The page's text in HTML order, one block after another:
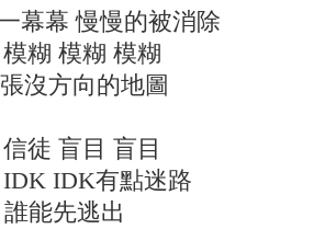
幕幕 慢慢的被消除
糊 模糊 模糊
沒方向的地圖
徒 盲目 盲目
IDK IDK有點迷路
能先逃出